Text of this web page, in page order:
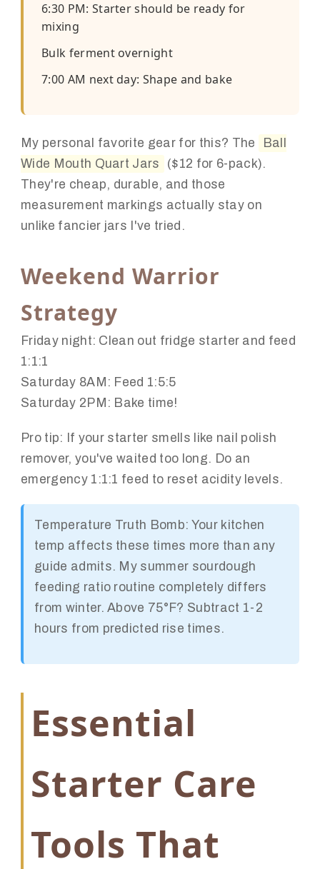
6:30 PM: Starter should be ready for
mixing
Bulk ferment overnight
7:00 AM next day: Shape and bake
My personal favorite gear for this? The
Ball
Wide Mouth Quart Jars
($12 for 6-pack).
They're cheap, durable, and those
measurement markings actually stay on
unlike fancier jars I've tried.
Weekend Warrior
Strategy
Friday night: Clean out fridge starter and feed
1:1:1
Saturday 8AM: Feed 1:5:5
Saturday 2PM: Bake time!
Pro tip: If your starter smells like nail polish
remover, you've waited too long. Do an
emergency 1:1:1 feed to reset acidity levels.
Temperature Truth Bomb: Your kitchen
temp affects these times more than any
guide admits. My summer sourdough
feeding ratio routine completely differs
from winter. Above 75°F? Subtract 1-2
hours from predicted rise times.
Essential
Starter Care
Tools That